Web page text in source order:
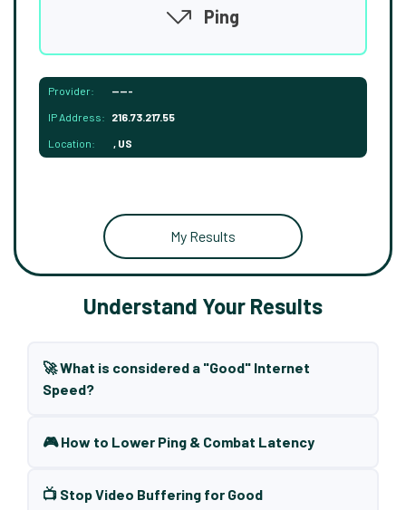
Ping
Provider: -----
IP Address: 216.73.217.55
Location: , US
My Results
Understand Your Results
🚀 What is considered a "Good" Internet
Speed?
🎮 How to Lower Ping & Combat Latency
📺 Stop Video Buffering for Good